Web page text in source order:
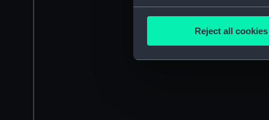
Collect information
Find out more about how
We’d like to use additional
improve it. We may also
party sources. You can
Reject all cookies